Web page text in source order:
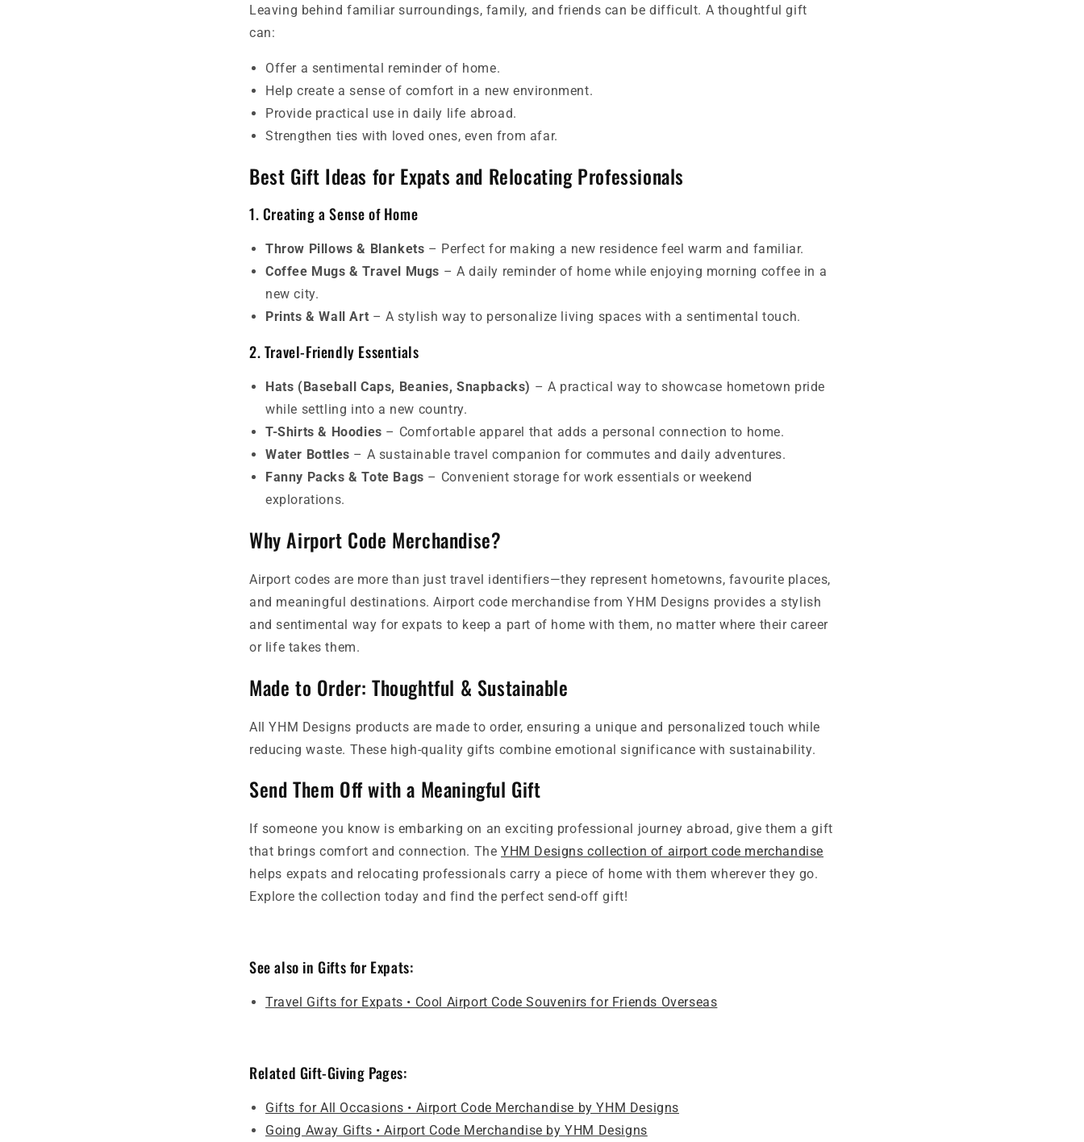
Leaving behind familiar surroundings, family, and friends can be difficult. A thoughtful gift
can:
Offer a sentimental reminder of home.
Help create a sense of comfort in a new environment.
Provide practical use in daily life abroad.
Strengthen ties with loved ones, even from afar.
Best Gift Ideas for Expats and Relocating Professionals
1. Creating a Sense of Home
Throw Pillows & Blankets – Perfect for making a new residence feel warm and familiar.
Coffee Mugs & Travel Mugs – A daily reminder of home while enjoying morning coffee in a
new city.
Prints & Wall Art – A stylish way to personalize living spaces with a sentimental touch.
2. Travel-Friendly Essentials
Hats (Baseball Caps, Beanies, Snapbacks) – A practical way to showcase hometown pride
while settling into a new country.
T-Shirts & Hoodies – Comfortable apparel that adds a personal connection to home.
Water Bottles – A sustainable travel companion for commutes and daily adventures.
Fanny Packs & Tote Bags – Convenient storage for work essentials or weekend
explorations.
Why Airport Code Merchandise?
Airport codes are more than just travel identifiers—they represent hometowns, favourite places,
and meaningful destinations. Airport code merchandise from YHM Designs provides a stylish
and sentimental way for expats to keep a part of home with them, no matter where their career
or life takes them.
Made to Order: Thoughtful & Sustainable
All YHM Designs products are made to order, ensuring a unique and personalized touch while
reducing waste. These high-quality gifts combine emotional significance with sustainability.
Send Them Off with a Meaningful Gift
If someone you know is embarking on an exciting professional journey abroad, give them a gift
that brings comfort and connection. TheYHM Designs collection of airport code merchandise
helps expats and relocating professionals carry a piece of home with them wherever they go.
Explore the collection today and find the perfect send-off gift!
See also in Gifts for Expats:
Travel Gifts for Expats • Cool Airport Code Souvenirs for Friends Overseas
Related Gift-Giving Pages:
Gifts for All Occasions • Airport Code Merchandise by YHM Designs
Going Away Gifts • Airport Code Merchandise by YHM Designs